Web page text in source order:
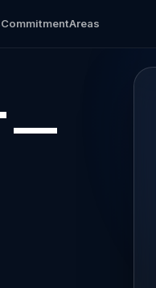
CommitmentAreas
—